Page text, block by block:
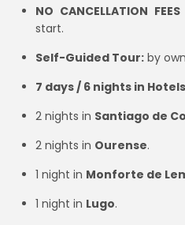
NO CANCELLATION FEES
start.
Self-Guided Tour: by
7 days / 6 nights in
2 nights in Santiago de
2 nights in Ourense.
1 night in Monforte de
1 night in Lugo.